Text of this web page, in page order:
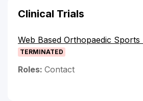
Clinical Trials
Web Based Orthopaedic Sports
TERMINATED
Roles: Contact